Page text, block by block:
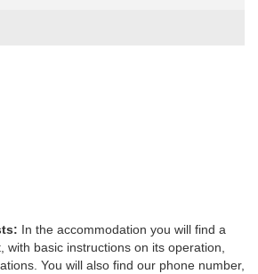
In the accommodation you will find a
with basic instructions on its operation,
You will also find our phone number,